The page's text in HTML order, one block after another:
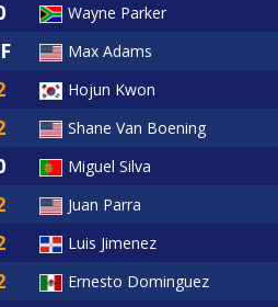
Wayne Parker
Max Adams
Hojun Kwon
Shane Van Boening
Miguel Silva
Juan Parra
Luis Jimenez
Ernesto Dominguez